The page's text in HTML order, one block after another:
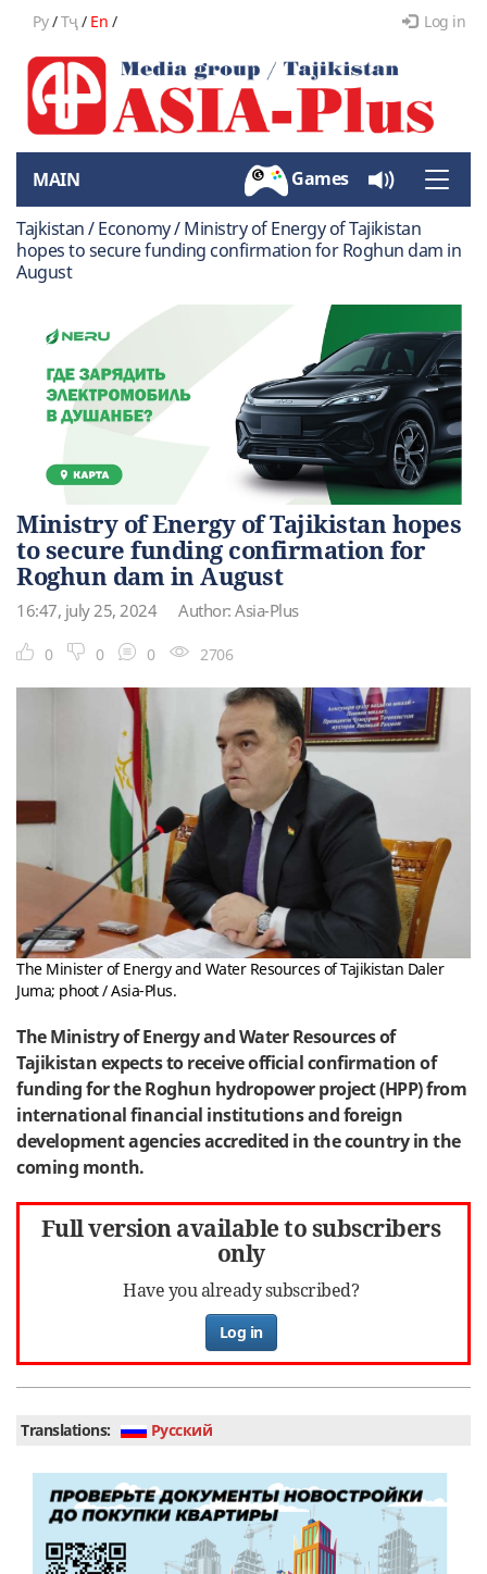
Ру/Тҷ/ En / Log in
Toggle
MAIN Games
Tajkistan / Economy / Ministry of Energy of Tajikistan
hopes to secure funding confirmation for Roghun dam in
August
Ministry of Energy of Tajikistan hopes
to secure funding confirmation for
Roghun dam in August
16:47, july 25, 2024 Author: Asia-Plus
0 0 0 2706
The Minister of Energy and Water Resources of Tajikistan Daler
Juma; phoot / Asia-Plus.
The Ministry of Energy and Water Resources of
Tajikistan expects to receive official confirmation of
funding for the Roghun hydropower project (HPP) from
international financial institutions and foreign
development agencies accredited in the country in the
coming month.
Full version available to subscribers
only
Have you already subscribed?
Log in
Translations: Руcский